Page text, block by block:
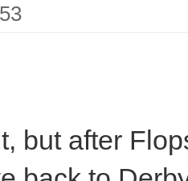
but after